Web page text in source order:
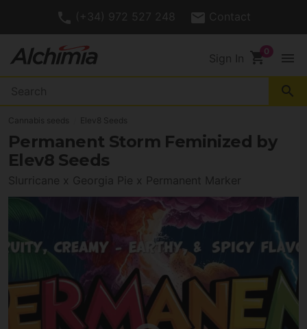
(+34) 972 527 248 Contact
Sign In shopping_cart menu
search
Cannabis seeds Elev8 Seeds
Permanent Storm Feminized by
Elev8 Seeds
Slurricane x Georgia Pie x Permanent Marker